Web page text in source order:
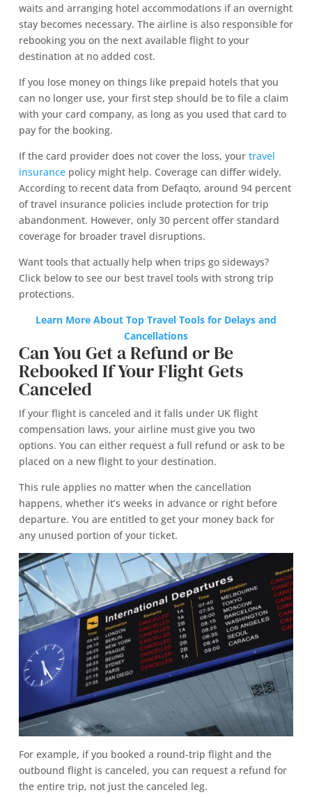
waits and arranging hotel accommodations if an overnight
stay becomes necessary. The airline is also responsible for
rebooking you on the next available flight to your
destination at no added cost.
If you lose money on things like prepaid hotels that you
can no longer use, your first step should be to file a claim
with your card company, as long as you used that card to
pay for the booking.
If the card provider does not cover the loss, your travel
insurancepolicy might help. Coverage can differ widely.
According to recent data from Defaqto, around 94 percent
of travel insurance policies include protection for trip
abandonment. However, only 30 percent offer standard
coverage for broader travel disruptions.
Want tools that actually help when trips go sideways?
Click below to see our best travel tools with strong trip
protections.
Learn More About Top Travel Tools for Delays and
Cancellations
Can You Get a Refund or Be
Rebooked If Your Flight Gets
Canceled
If your flight is canceled and it falls under UK flight
compensation laws, your airline must give you two
options. You can either request a full refund or ask to be
placed on a new flight to your destination.
This rule applies no matter when the cancellation
happens, whether it’s weeks in advance or right before
departure. You are entitled to get your money back for
any unused portion of your ticket.
For example, if you booked a round-trip flight and the
outbound flight is canceled, you can request a refund for
the entire trip, not just the canceled leg.